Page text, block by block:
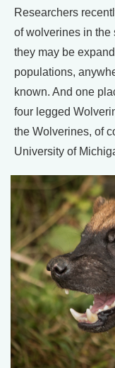
Researchers
of wolverines in the
they may be
populations,
known. And one
four legged
the Wolverines, of
University of